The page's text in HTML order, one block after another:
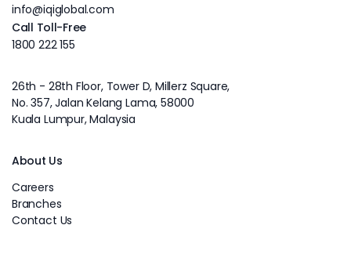
info@iqiglobal.com
Call Toll-Free
1800 222 155
26th - 28th Floor, Tower D, Millerz Square,
No. 357, Jalan Kelang Lama, 58000
Kuala Lumpur, Malaysia
About Us
Careers
Branches
Contact Us